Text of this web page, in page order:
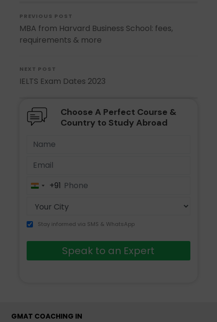
PREVIOUS POST
MBA from Harvard Business School: fees,
requirements & more
NEXT POST
IELTS Exam Dates 2023
Choose A Perfect Course &
Country to Study Abroad
India+91
Stay informed via SMS & WhatsApp
Speak to an Expert
GMAT COACHING IN